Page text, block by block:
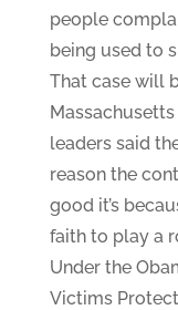
people
being used to
That case will
Massachusetts
leaders said
reason the
good it’s
faith to play a
Under the
Victims